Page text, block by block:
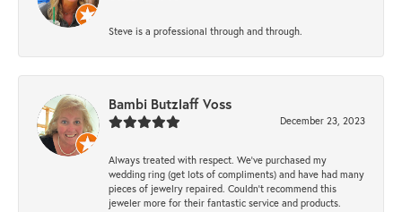
Steve is a professional through and through.
Bambi Butzlaff Voss
December 23, 2023
Always treated with respect. We’ve purchased my
wedding ring (get lots of compliments) and have had many
pieces of jewelry repaired. Couldn’t recommend this
jeweler more for their fantastic service and products.